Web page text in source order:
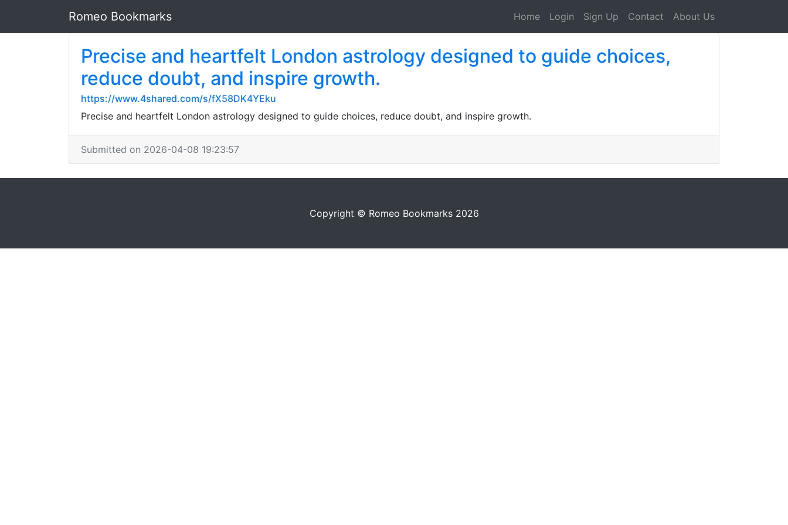
Romeo Bookmarks Home Login Sign Up Contact About Us
Precise and heartfelt London astrology designed to guide choices,
reduce doubt, and inspire growth.
https://www.4shared.com/s/fX58DK4YEku
Precise and heartfelt London astrology designed to guide choices, reduce doubt, and inspire growth.
Submitted on 2026-04-08 19:23:57
Copyright © Romeo Bookmarks 2026